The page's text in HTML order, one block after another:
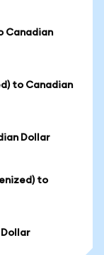
Canadian
to Canadian
Dollar
to
Dollar